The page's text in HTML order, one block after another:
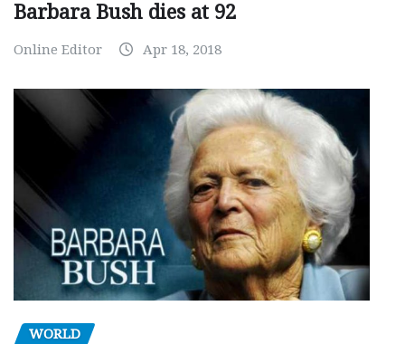
Barbara Bush dies at 92
Online Editor Apr 18, 2018
WORLD